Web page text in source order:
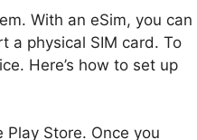
With an eSim, you can
a physical SIM card. To
Here’s how to set up
Store. Once you